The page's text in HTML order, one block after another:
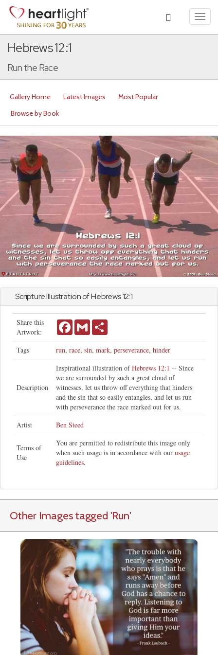
Hebrews 12:1
Run the Race
Gallery Home Latest Images
Most Popular
Browse by Book
Scripture Illustration ofHebrews12:1
Share this
Artwork:
FacebookGmail
Tags run, race, sin, mark, perseverance, hinder
Description
Inspirational illustration ofHebrews 12:1 -- Since
we are surrounded by such a great cloud of
witnesses, let us throw off everything that hinders
and the sin that so easily entangles, and let us run
with perseverance the race marked out for us.
Artist
Ben Steed
Terms of
Use
You are permitted to redistribute this image only
when such usage is in accordance with our usage
guidelines.
Other Images tagged 'Run'